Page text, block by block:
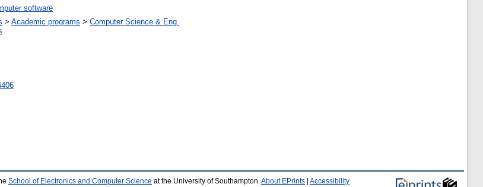
software
> Academic programs > Computer Science & Eng.
School of Electronics and Computer Science at the University of Southampton.About EPrints Accessibility